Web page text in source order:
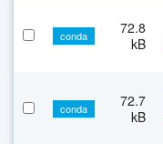
conda
72.8
kB
conda
72.7
kB